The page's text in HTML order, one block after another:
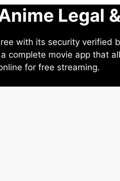
Legal
with its security verified
complete movie app that
for free streaming.